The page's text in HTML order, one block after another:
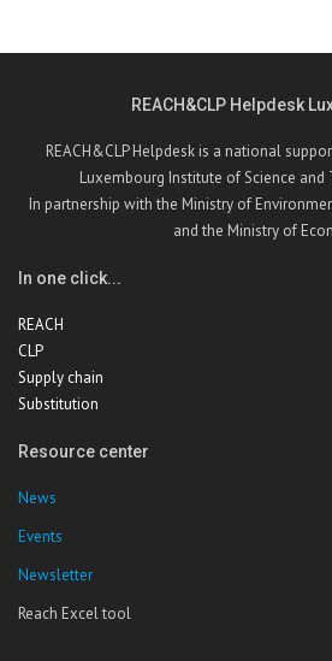
REACH&CLP Helpdesk
REACH&CLP Helpdesk is a national
Luxembourg Institute of Science and
In partnership with the Ministry of
and the Ministry of
In one click...
REACH
CLP
Supply chain
Substitution
Resource center
News
Events
Newsletter
Reach Excel tool